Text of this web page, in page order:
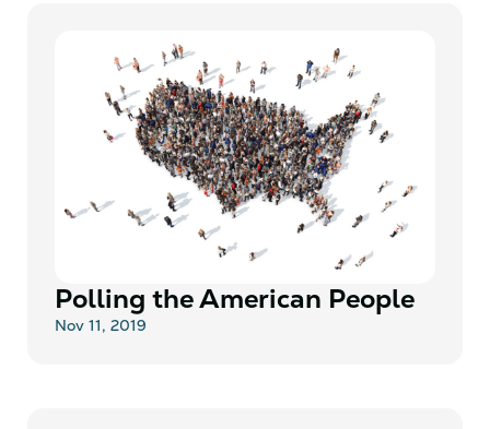
Polling the American People
Nov 11, 2019